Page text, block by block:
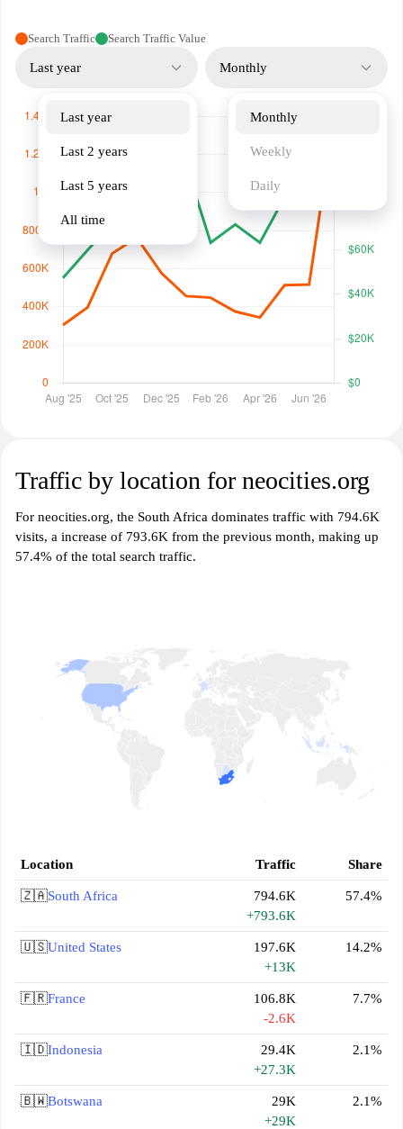
Search Traffic Search Traffic Value
Last year
Last year
Last 2 years
Last 5 years
All time
Monthly
Monthly
Weekly
Daily
Traffic by location for neocities.org
For neocities.org, the South Africa dominates traffic with 794.6K
visits, a increase of 793.6K from the previous month, making up
57.4% of the total search traffic.
Location Traffic Share
🇿🇦South Africa
794.6K
+793.6K
57.4%
🇺🇸United States
197.6K
+13K
14.2%
🇫🇷France
106.8K
-2.6K
7.7%
🇮🇩Indonesia
29.4K
+27.3K
2.1%
🇧🇼Botswana
29K
+29K
2.1%